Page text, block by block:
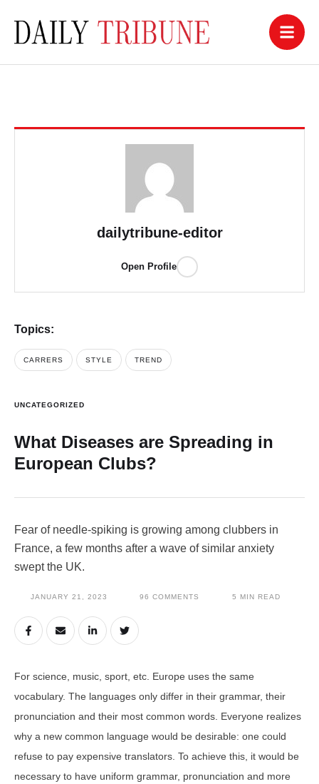
dailytribune-editor
Open Profile
Topics:
CARRERS STYLE TREND
UNCATEGORIZED
What Diseases are Spreading in
European Clubs?
Fear of needle-spiking is growing among clubbers in
France, a few months after a wave of similar anxiety
swept the UK.
JANUARY 21, 2023 96 COMMENTS 5 MIN READ
For science, music, sport, etc. Europe uses the same
vocabulary. The languages only differ in their grammar, their
pronunciation and their most common words. Everyone realizes
why a new common language would be desirable: one could
refuse to pay expensive translators. To achieve this, it would be
necessary to have uniform grammar, pronunciation and more